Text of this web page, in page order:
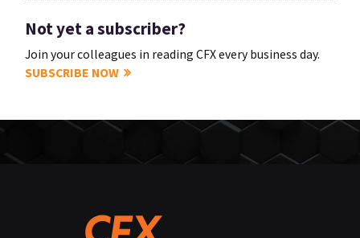
Not yet a subscriber?
Join your colleagues in reading CFX every business day.
SUBSCRIBE NOW